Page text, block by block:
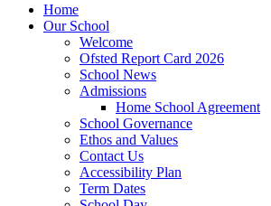
Home
Our School
Welcome
Ofsted Report Card 2026
School News
Admissions
Home School Agreement
School Governance
Ethos and Values
Contact Us
Accessibility Plan
Term Dates